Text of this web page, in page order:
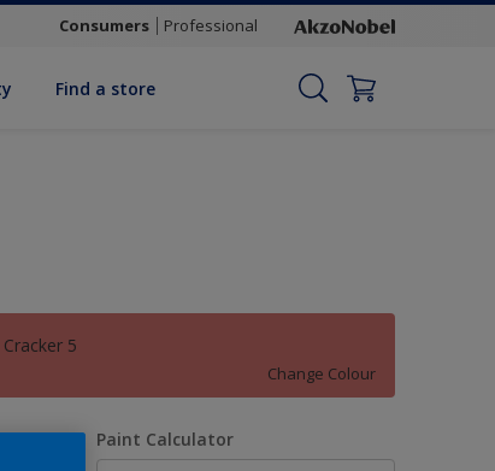
Consumers Professional
Find a store
Cracker 5
Change Colour
Paint Calculator